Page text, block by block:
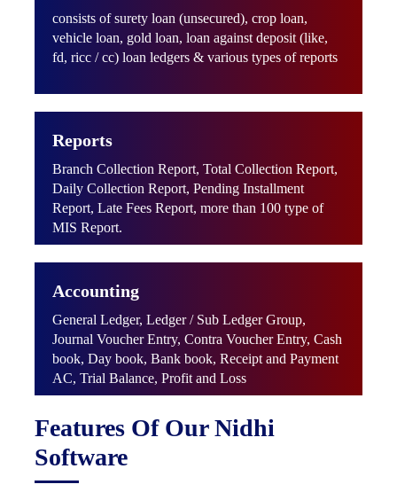
consists of surety loan (unsecured), crop loan,
vehicle loan, gold loan, loan against deposit (like,
fd, ricc / cc) loan ledgers & various types of reports
Reports
Branch Collection Report, Total Collection Report,
Daily Collection Report, Pending Installment
Report, Late Fees Report, more than 100 type of
MIS Report.
Accounting
General Ledger, Ledger / Sub Ledger Group,
Journal Voucher Entry, Contra Voucher Entry, Cash
book, Day book, Bank book, Receipt and Payment
AC, Trial Balance, Profit and Loss
Features Of Our Nidhi
Software